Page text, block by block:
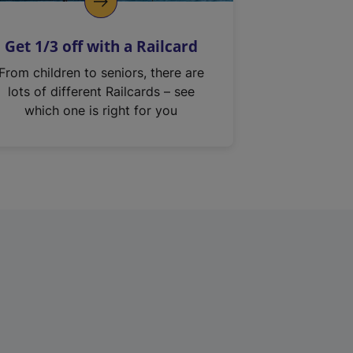
Get 1/3 off with a Railcard
From children to seniors, there are
lots of different Railcards – see
which one is right for you